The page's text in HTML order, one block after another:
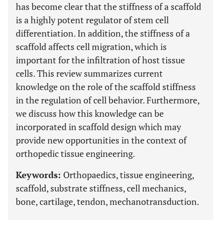
has become clear that the stiffness of a scaffold
is a highly potent regulator of stem cell
differentiation. In addition, the stiffness of a
scaffold affects cell migration, which is
important for the infiltration of host tissue
cells. This review summarizes current
knowledge on the role of the scaffold stiffness
in the regulation of cell behavior. Furthermore,
we discuss how this knowledge can be
incorporated in scaffold design which may
provide new opportunities in the context of
orthopedic tissue engineering.
Keywords: Orthopaedics, tissue engineering,
scaffold, substrate stiffness, cell mechanics,
bone, cartilage, tendon, mechanotransduction.